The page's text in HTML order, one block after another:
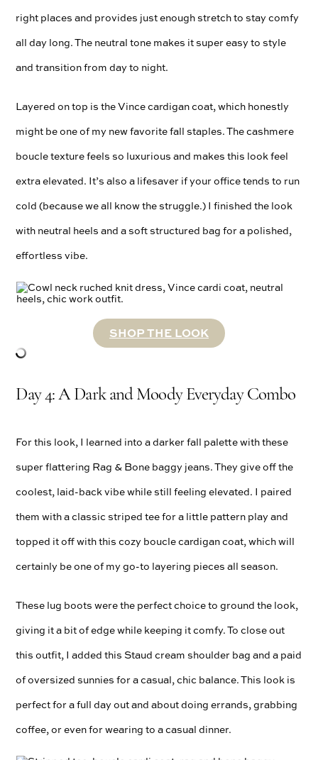
right places and provides just enough stretch to stay comfy
all day long. The neutral tone makes it super easy to style
and transition from day to night.
Layered on top is the Vince cardigan coat, which honestly
might be one of my new favorite fall staples. The cashmere
boucle texture feels so luxurious and makes this look feel
extra elevated. It’s also a lifesaver if your office tends to run
cold (because we all know the struggle.) I finished the look
with neutral heels and a soft structured bag for a polished,
effortless vibe.
SHOP THE LOOK
Day 4: A Dark and Moody Everyday Combo
For this look, I learned into a darker fall palette with these
super flattering Rag & Bone baggy jeans. They give off the
coolest, laid-back vibe while still feeling elevated. I paired
them with a classic striped tee for a little pattern play and
topped it off with this cozy boucle cardigan coat, which will
certainly be one of my go-to layering pieces all season.
These lug boots were the perfect choice to ground the look,
giving it a bit of edge while keeping it comfy. To close out
this outfit, I added this Staud cream shoulder bag and a paid
of oversized sunnies for a casual, chic balance. This look is
perfect for a full day out and about doing errands, grabbing
coffee, or even for wearing to a casual dinner.